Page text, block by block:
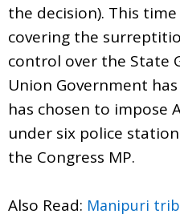
the decision). This
covering the
control over the State
Union Government
has chosen to impose
under six police
the Congress MP.
Also Read: Manipuri